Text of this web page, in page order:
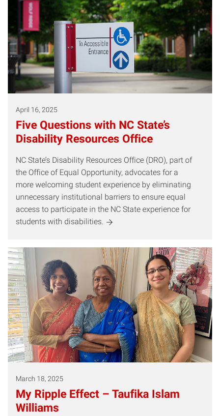
April 16, 2025
Five Questions with NC State’s
Disability Resources Office
NC State’s Disability Resources Office (DRO), part of
the Office of Equal Opportunity, advocates for a
more welcoming student experience by eliminating
unnecessary institutional barriers to ensure equal
access to participate in the NC State experience for
students with disabilities.
March 18, 2025
My Ripple Effect – Taufika Islam
Williams